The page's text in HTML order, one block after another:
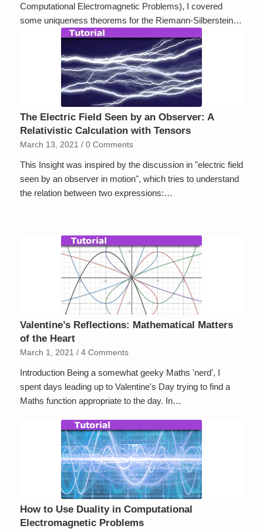
Computational Electromagnetic Problems), I covered
some uniqueness theorems for the Riemann-Silberstein…
The Electric Field Seen by an Observer: A
Relativistic Calculation with Tensors
March 13, 2021 / 0 Comments
This Insight was inspired by the discussion in "electric field
seen by an observer in motion", which tries to understand
the relation between two expressions:…
Valentine’s Reflections: Mathematical Matters
of the Heart
March 1, 2021 / 4 Comments
Introduction Being a somewhat geeky Maths 'nerd', I
spent days leading up to Valentine's Day trying to find a
Maths function appropriate to the day. In…
How to Use Duality in Computational
Electromagnetic Problems